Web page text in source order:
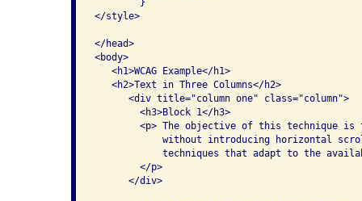
</style>
</head>
<body>
   <h1>WCAG Example</h1>
   <h2>Text in Three Columns</h2>
      <div title="column one" class="column">
        <h3>Block 1</h3>
<p> The objective of this technique
without introducing horizontal
techniques that adapt to the
        </p>
      </div>